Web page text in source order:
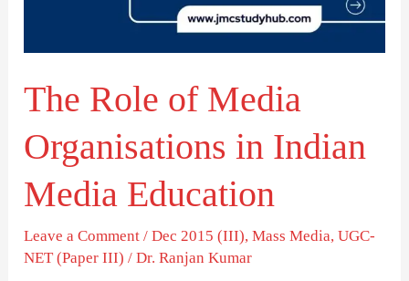
The Role of Media
Organisations in Indian
Media Education
Leave a Comment /Dec 2015 (III),Mass Media,UGC-
NET (Paper III) /Dr. Ranjan Kumar
Education